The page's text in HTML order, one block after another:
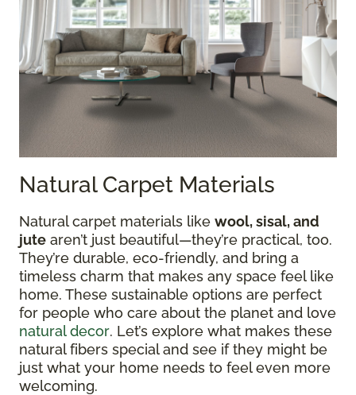
Natural Carpet Materials
Natural carpet materials like wool, sisal, and
jute aren’t just beautiful—they’re practical, too.
They’re durable, eco-friendly, and bring a
timeless charm that makes any space feel like
home. These sustainable options are perfect
for people who care about the planet and love
natural decor. Let’s explore what makes these
natural fibers special and see if they might be
just what your home needs to feel even more
welcoming.